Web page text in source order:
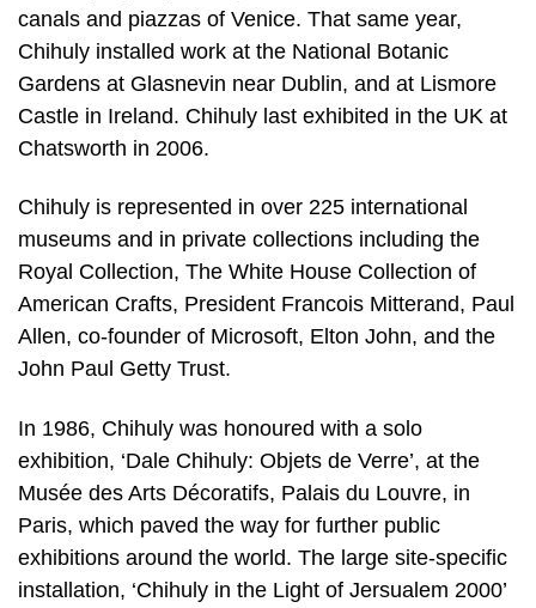
canals and piazzas of Venice. That same year,
Chihuly installed work at the National Botanic
Gardens at Glasnevin near Dublin, and at Lismore
Castle in Ireland. Chihuly last exhibited in the UK at
Chatsworth in 2006.
Chihuly is represented in over 225 international
museums and in private collections including the
Royal Collection, The White House Collection of
American Crafts, President Francois Mitterand, Paul
Allen, co-founder of Microsoft, Elton John, and the
John Paul Getty Trust.
In 1986, Chihuly was honoured with a solo
exhibition, ‘Dale Chihuly: Objets de Verre’, at the
Musée des Arts Décoratifs, Palais du Louvre, in
Paris, which paved the way for further public
exhibitions around the world. The large site-specific
installation, ‘Chihuly in the Light of Jersualem 2000’